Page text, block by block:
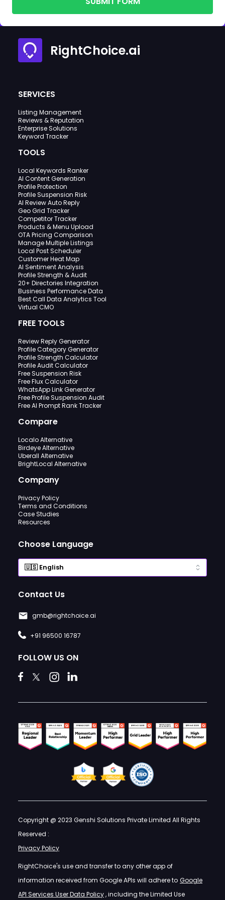
RightChoice.ai
SERVICES
Listing Management
Reviews & Reputation
Enterprise Solutions
Keyword Tracker
TOOLS
Local Keywords Ranker
AI Content Generation
Profile Protection
Profile Suspension Risk
AI Review Auto Reply
Geo Grid Tracker
Competitor Tracker
Products & Menu Upload
OTA Pricing Comparison
Manage Multiple Listings
Local Post Scheduler
Customer Heat Map
AI Sentiment Analysis
Profile Strength & Audit
20+ Directories Integration
Business Performance Data
Best Call Data Analytics Tool
Virtual CMO
FREE TOOLS
Review Reply Generator
Profile Category Generator
Profile Strength Calculator
Profile Audit Calculator
Free Suspension Risk
Free Flux Calculator
WhatsApp Link Generator
Free Profile Suspension Audit
Free AI Prompt Rank Tracker
Compare
Localo Alternative
Birdeye Alternative
Uberall Alternative
BrightLocal Alternative
Company
Privacy Policy
Terms and Conditions
Case Studies
Resources
Choose Language
Contact Us
gmb@rightchoice.ai
+91 96500 16787
FOLLOW US ON
Copyright @ 2023 Genshi Solutions Private Limited All Rights
Reserved :
Privacy Policy
RightChoice's use and transfer to any other app of
information received from Google APIs will adhere to Google
API Services User Data Policy, including the Limited Use